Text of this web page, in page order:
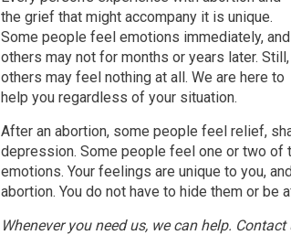
the grief that might accompany it is unique.
Some people feel emotions immediately, and
others may not for months or years later. Still,
others may feel nothing at all. We are here to
help you regardless of your situation.
After an abortion, some people feel relief,
depression. Some people feel one or two
emotions. Your feelings are unique to you,
abortion. You do not have to hide them or be
Whenever you need us, we can help.